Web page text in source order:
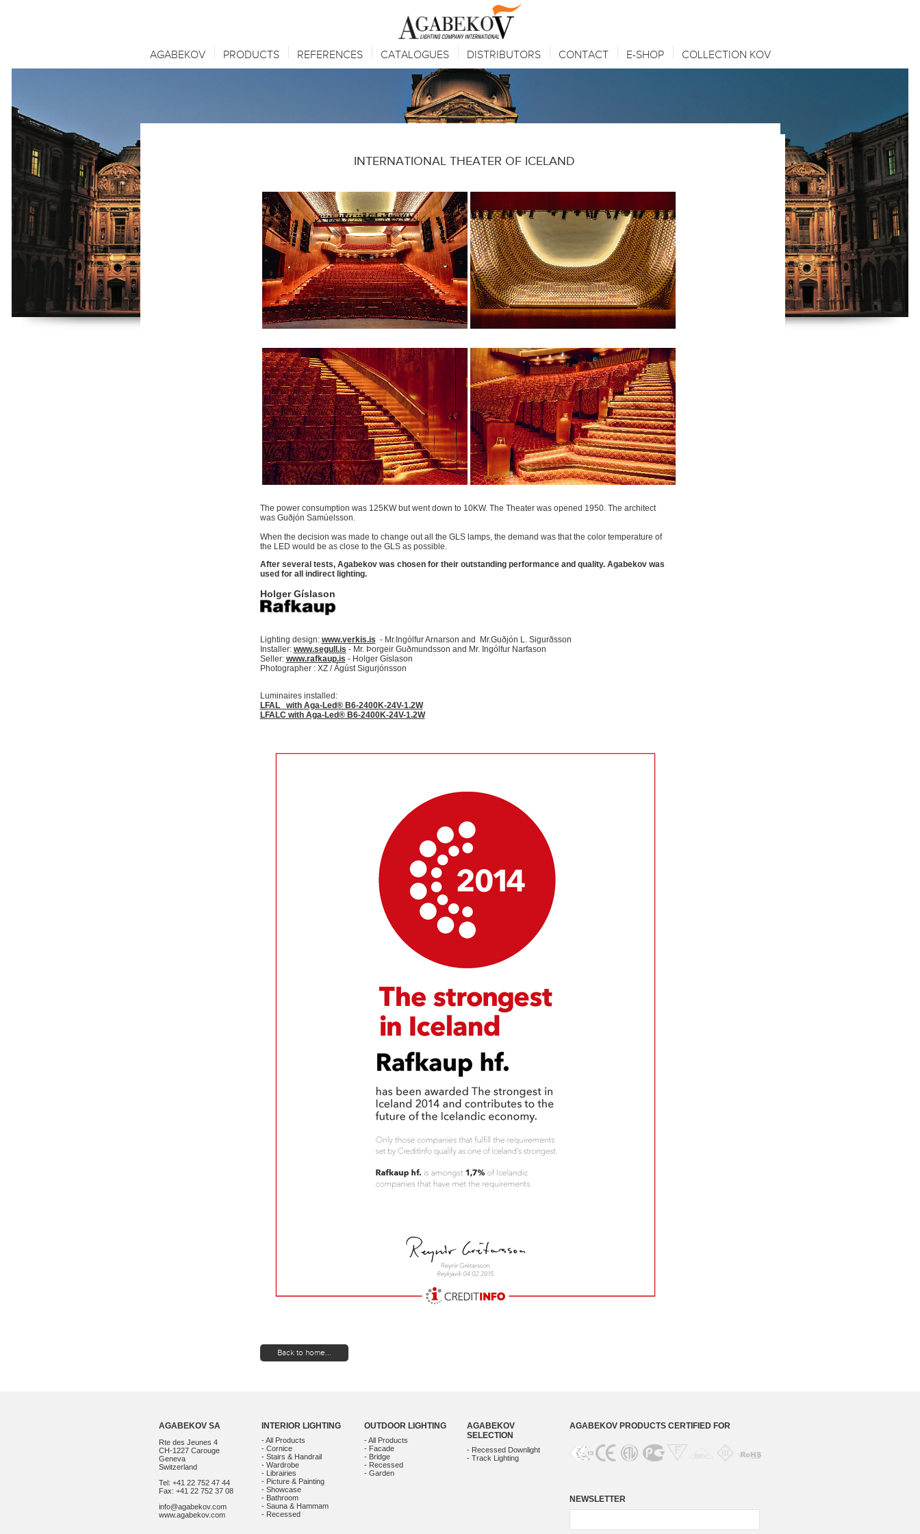
INTERNATIONAL THEATER OF ICELAND
The power consumption was 125KW but went down to 10KW. The Theater was opened 1950. The architect
was Guðjón Samúelsson.
When the decision was made to change out all the GLS lamps, the demand was that the color temperature of
the LED would be as close to the GLS as possible.
After several tests, Agabekov was chosen for their outstanding performance and quality. Agabekov was
used for all indirect lighting.
Holger Gíslason
Lighting design: www.verkis.is - Mr.Ingólfur Arnarson and Mr.Guðjón L. Sigurðsson
Installer: www.segull.is - Mr. Þorgeir Guðmundsson and Mr. Ingólfur Narfason
Seller: www.rafkaup.is - Holger Gíslason
Photographer : XZ / Ágúst Sigurjónsson
Luminaires installed:
LFAL with Aga-Led® B6-2400K-24V-1.2W
LFALC with Aga-Led® B6-2400K-24V-1.2W
Back to home...
AGABEKOV SA
Rte des Jeunes 4
CH-1227 Carouge
Geneva
Switzerland
Tel: +41 22 752 47 44
Fax: +41 22 752 37 08
info@agabekov.com
www.agabekov.com
INTERIOR LIGHTING
- All Products
- Cornice
- Stairs & Handrail
- Wardrobe
- Librairies
- Picture & Painting
- Showcase
- Bathroom
- Sauna & Hammam
- Recessed
OUTDOOR LIGHTING
- All Products
- Facade
- Bridge
- Recessed
- Garden
AGABEKOV
SELECTION
- Recessed Downlight
- Track Lighting
AGABEKOV PRODUCTS CERTIFIED FOR
NEWSLETTER
AGABEKOV PRODUCTS REFERENCES CATALOGUES DISTRIBUTORS CONTACT E-SHOP COLLECTION KOV